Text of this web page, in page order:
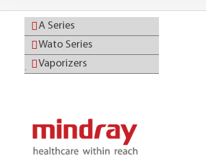
A Series
Wato Series
Vaporizers
ABOUT MINDRAY